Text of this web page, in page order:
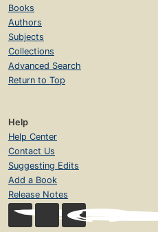
Books
Authors
Subjects
Collections
Advanced Search
Return to Top
Help
Help Center
Contact Us
Suggesting Edits
Add a Book
Release Notes